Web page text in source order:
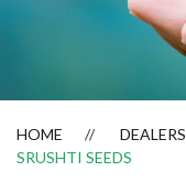
HOME DEALERS
SRUSHTI SEEDS